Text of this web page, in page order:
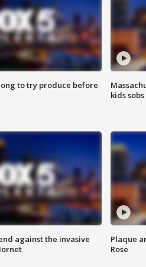
to try produce before
kids
against the invasive
Plaque
Rose